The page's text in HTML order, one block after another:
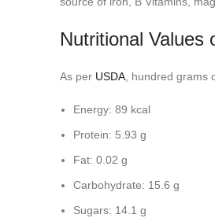
Nutritional Values
As per USDA , hundred
Energy: 89 kcal
Protein: 5.93 g
Fat: 0.02 g
Carbohydrate: 15.6 g
Sugars: 14.1 g